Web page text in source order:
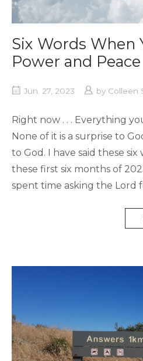
Six Words When
Power and Peace
Jun. 27, 2023 by Colleen
Right now . . . Everything
None of it is a surprise to
to God. I have said these
these first six months of
spent time asking the Lord